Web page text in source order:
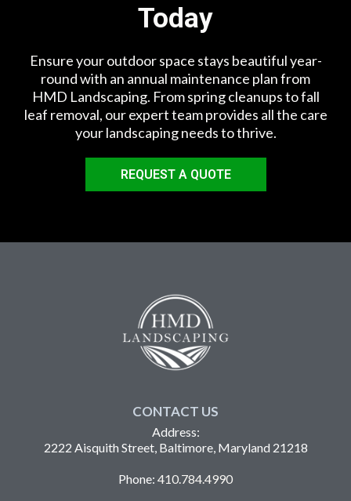
Today
Ensure your outdoor space stays beautiful year-
round with an annual maintenance plan from
HMD Landscaping. From spring cleanups to fall
leaf removal, our expert team provides all the care
your landscaping needs to thrive.
REQUEST A QUOTE
CONTACT US
Address:
2222 Aisquith Street, Baltimore, Maryland 21218
Phone: 410.784.4990